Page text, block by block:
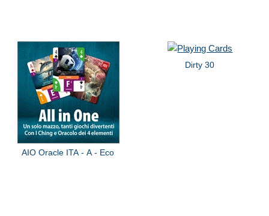
AIO Oracle ITA - A - Eco
Dirty 30